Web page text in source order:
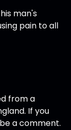
man's
pain to all
from a
If you
a comment.